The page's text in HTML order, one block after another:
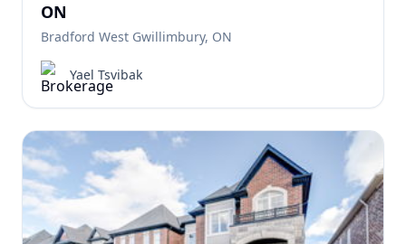
ON
Bradford West Gwillimbury, ON
Yael Tsvibak